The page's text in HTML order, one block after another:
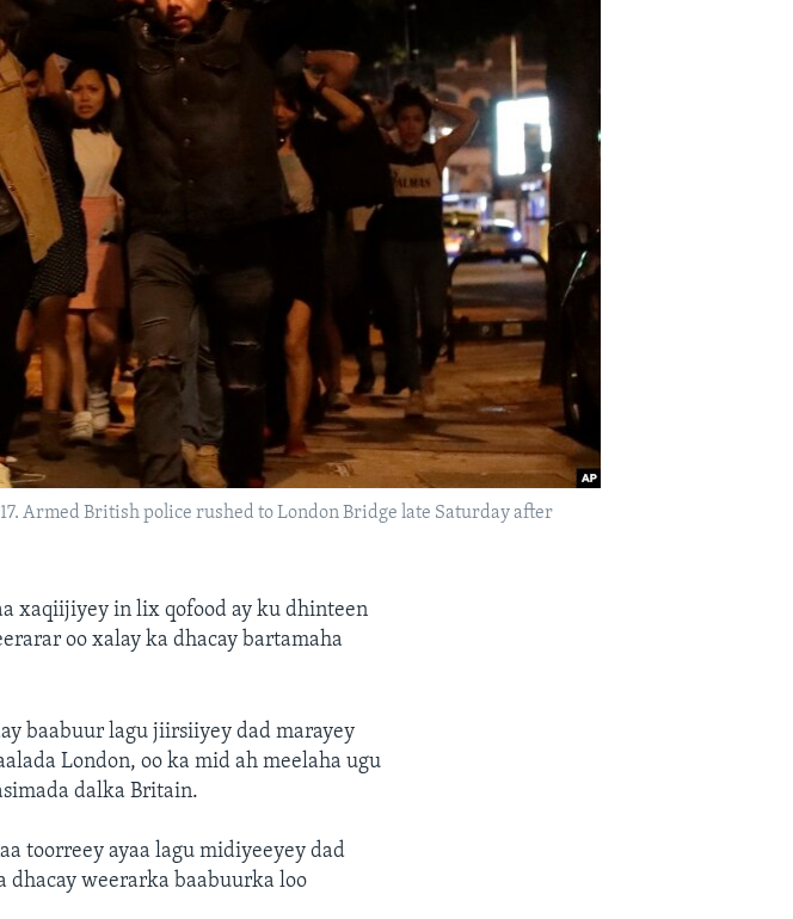
Armed British police rushed to London Bridge late Saturday after
xaqiijiyey in lix qofood ay ku dhinteen
oo xalay ka dhacay bartamaha
baabuur lagu jiirsiiyey dad marayey
London, oo ka mid ah meelaha ugu
dalka Britain.
toorreey ayaa lagu midiyeeyey dad
dhacay weerarka baabuurka loo